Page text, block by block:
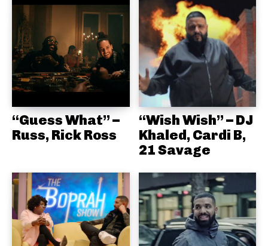
“Guess What” –
Russ, Rick Ross
“Wish Wish” – DJ
Khaled, Cardi B,
21 Savage